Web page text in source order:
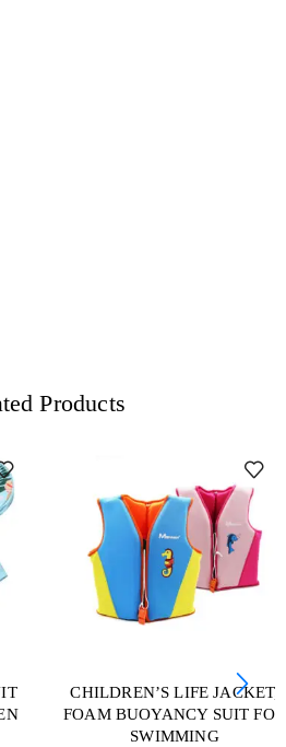
Products
CHILDREN’S LIFE JACKET,
FOAM BUOYANCY SUIT FOR
SWIMMING